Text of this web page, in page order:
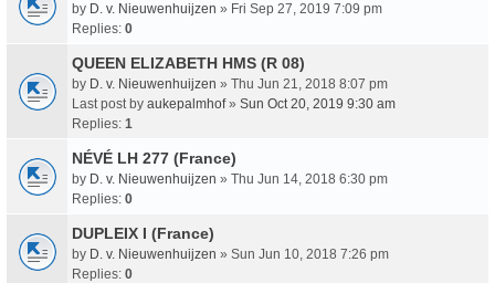
by D. v. Nieuwenhuijzen » Fri Sep 27, 2019 7:09 pm
Replies: 0
QUEEN ELIZABETH HMS (R 08)
by D. v. Nieuwenhuijzen » Thu Jun 21, 2018 8:07 pm
Last post by aukepalmhof» Sun Oct 20, 2019 9:30 am
Replies: 1
NÉVÉ LH 277 (France)
by D. v. Nieuwenhuijzen » Thu Jun 14, 2018 6:30 pm
Replies: 0
DUPLEIX I (France)
by D. v. Nieuwenhuijzen » Sun Jun 10, 2018 7:26 pm
Replies: 0